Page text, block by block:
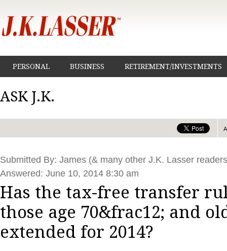
PERSONAL BUSINESS RETIREMENT/INVESTMENTS
ASK J.K.
Submitted By: James (& many other J.K. Lasser
Answered: June 10, 2014 8:30 am
Has the tax-free transfer
those age 70&frac12; and
extended for 2014?